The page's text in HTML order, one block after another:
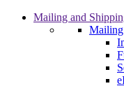
Mailing and
Mailing